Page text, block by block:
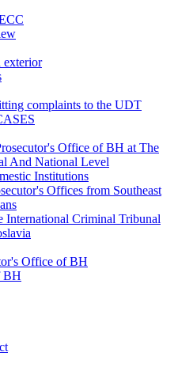
exterior
complaints to the UDT
Office of BH at The
And National Level
Institutions
Offices from Southeast
International Criminal Tribunal
Office of BH
BH